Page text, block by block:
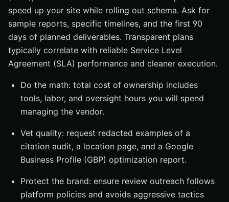
speed up your site while rolling out schema. Ask for
sample reports, specific timelines, and the first 90
days of planned deliverables. Transparent plans
typically correlate with reliable Service Level
Agreement (SLA) performance and cleaner execution.
Do the math: total cost of ownership includes
tools, labor, and oversight hours you will spend
managing the vendor.
Vet quality: request redacted examples of a
citation audit, a location page, and a Google
Business Profile (GBP) optimization report.
Protect the brand: ensure review outreach follows
platform policies and avoids aggressive tactics